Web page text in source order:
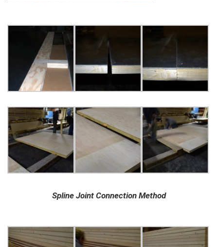
Spline Joint Connection Method